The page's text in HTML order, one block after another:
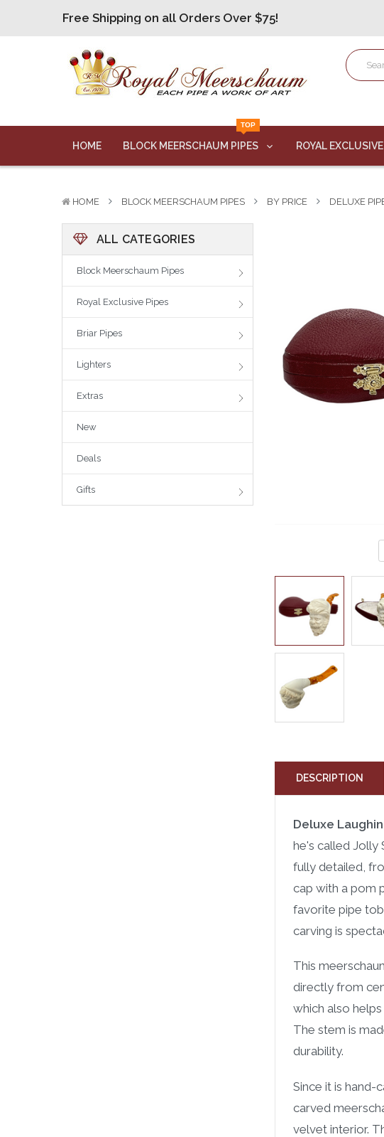
Free Shipping on all Orders Over $75!
Free Shipping on all Orders Over $75!
Free Shipping on all Orders Over $75!
HOME
TOP
BLOCK MEERSCHAUM PIPES ROYAL
HOME BLOCK MEERSCHAUM PIPES BY PRICE DELUXE
ALL CATEGORIES
Block Meerschaum Pipes
Royal Exclusive Pipes
Briar Pipes
Lighters
Extras
New
Deals
Gifts
DESCRIPTION
Deluxe
he's called Jolly
fully detailed,
cap with a pom
favorite pipe
carving is
This
directly from
which also
The stem is
durability.
Since it is
carved
velvet interior.